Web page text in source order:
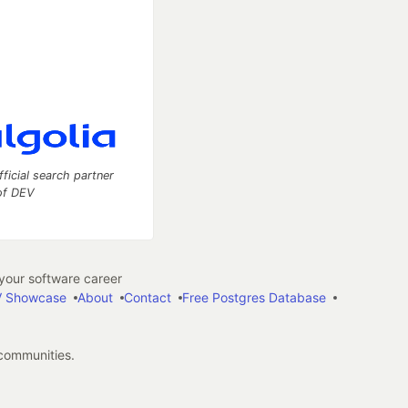
search partner
DEV
software career
Showcase About Contact
Free Postgres Database